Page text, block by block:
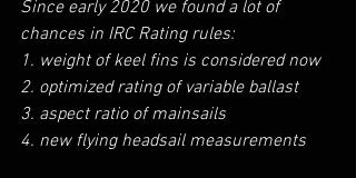
Since early 2020 we found a lot of
chances in IRC Rating rules:
1. weight of keel fins is considered now
2. optimized rating of variable ballast
3. aspect ratio of mainsails
4. new flying headsail measurements